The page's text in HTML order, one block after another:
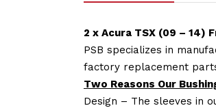
2 x Acura TSX (09 – 14)
PSB specializes in
factory replacement
Two Reasons Our
Design – The sleeves in